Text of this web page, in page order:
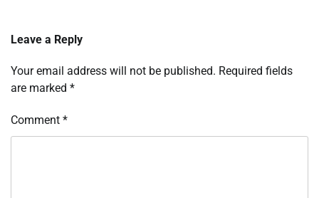
Leave a Reply
Your email address will not be published. Required fields
are marked *
Comment *